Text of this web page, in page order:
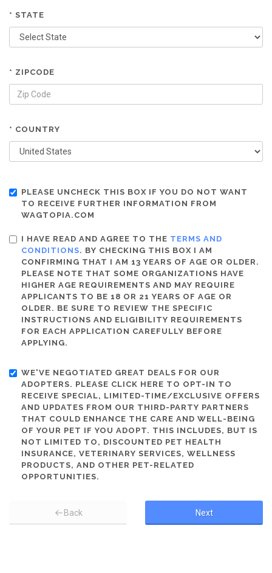
* STATE
* ZIPCODE
* COUNTRY
PLEASE UNCHECK THIS BOX IF YOU DO NOT WANT
TO RECEIVE FURTHER INFORMATION FROM
WAGTOPIA.COM
I HAVE READ AND AGREE TO THE TERMS AND
CONDITIONS. BY CHECKING THIS BOX I AM
CONFIRMING THAT I AM 13 YEARS OF AGE OR OLDER.
PLEASE NOTE THAT SOME ORGANIZATIONS HAVE
HIGHER AGE REQUIREMENTS AND MAY REQUIRE
APPLICANTS TO BE 18 OR 21 YEARS OF AGE OR
OLDER. BE SURE TO REVIEW THE SPECIFIC
INSTRUCTIONS AND ELIGIBILITY REQUIREMENTS
FOR EACH APPLICATION CAREFULLY BEFORE
APPLYING.
WE'VE NEGOTIATED GREAT DEALS FOR OUR
ADOPTERS. PLEASE CLICK HERE TO OPT-IN TO
RECEIVE SPECIAL, LIMITED-TIME/EXCLUSIVE OFFERS
AND UPDATES FROM OUR THIRD-PARTY PARTNERS
THAT COULD ENHANCE THE CARE AND WELL-BEING
OF YOUR PET IF YOU ADOPT. THIS INCLUDES, BUT IS
NOT LIMITED TO, DISCOUNTED PET HEALTH
INSURANCE, VETERINARY SERVICES, WELLNESS
PRODUCTS, AND OTHER PET-RELATED
OPPORTUNITIES.
Back